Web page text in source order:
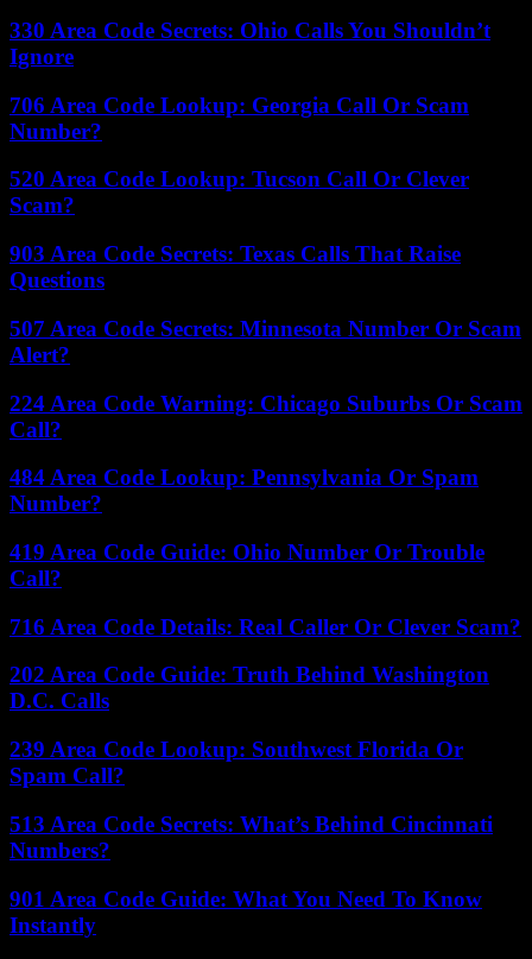
330 Area Code Secrets: Ohio Calls You Shouldn’t
Ignore
706 Area Code Lookup: Georgia Call Or Scam
Number?
520 Area Code Lookup: Tucson Call Or Clever
Scam?
903 Area Code Secrets: Texas Calls That Raise
Questions
507 Area Code Secrets: Minnesota Number Or Scam
Alert?
224 Area Code Warning: Chicago Suburbs Or Scam
Call?
484 Area Code Lookup: Pennsylvania Or Spam
Number?
419 Area Code Guide: Ohio Number Or Trouble
Call?
716 Area Code Details: Real Caller Or Clever Scam?
202 Area Code Guide: Truth Behind Washington
D.C. Calls
239 Area Code Lookup: Southwest Florida Or
Spam Call?
513 Area Code Secrets: What’s Behind Cincinnati
Numbers?
901 Area Code Guide: What You Need To Know
Instantly